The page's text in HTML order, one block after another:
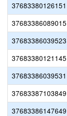
37683380126151
37683386089015
37683386039523
37683380121145
37683386039531
37683387103849
37683386147649